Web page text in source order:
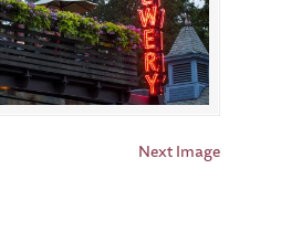
Next Image